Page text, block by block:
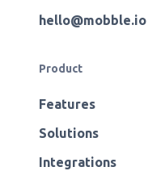
hello@mobble.io
Product
Features
Solutions
Integrations